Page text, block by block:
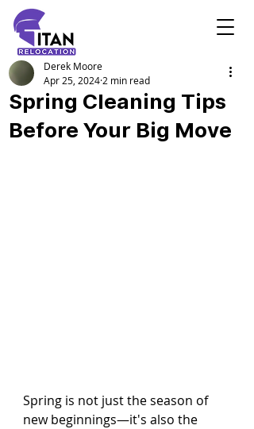
Spring Cleaning Tips
Before Your Big Move
Derek Moore
Apr 25, 2024 2 min read
Spring is not just the season of
new beginnings—it's also the